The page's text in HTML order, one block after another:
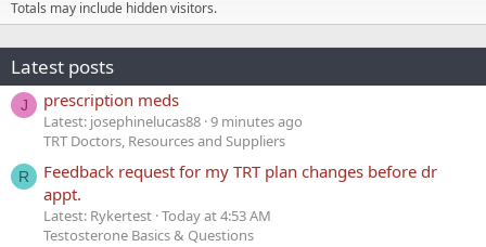
Totals may include hidden visitors.
Latest posts
J prescription meds
Latest: josephinelucas88 9 minutes ago
TRT Doctors, Resources and Suppliers
R
Feedback request for my TRT plan changes before dr
appt.
Latest: Rykertest Today at 4:53 AM
Testosterone Basics & Questions